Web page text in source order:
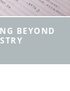
BEYOND